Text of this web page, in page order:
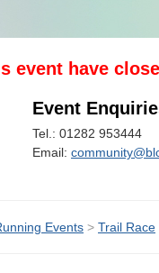
event have
Event
Tel.: 01282 953444
Email:
Events > Trail Race